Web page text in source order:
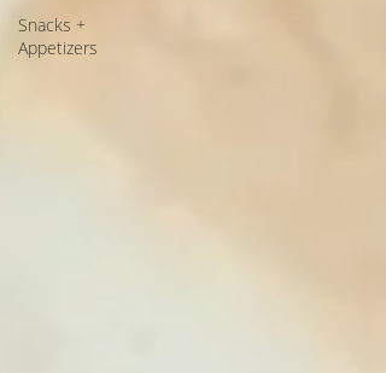
Snacks +
Appetizers